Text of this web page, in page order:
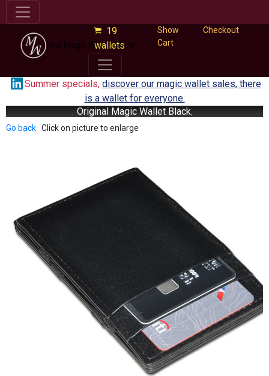
the Magic Wallet Store
19
wallets
Show
Cart
Checkout
Summer specials, discover our magic wallet sales, there
is a wallet for everyone.
Original Magic Wallet Black.
Go back Click on picture to enlarge